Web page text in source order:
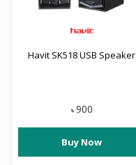
Havit SK518 USB Speaker
৳ 900
Buy Now